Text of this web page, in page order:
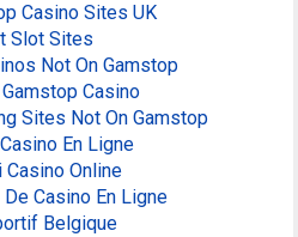
Casino Sites UK
Slot Sites
Not On Gamstop
Casino
Sites Not On Gamstop
En Ligne
Casino Online
Casino En Ligne
Belgique